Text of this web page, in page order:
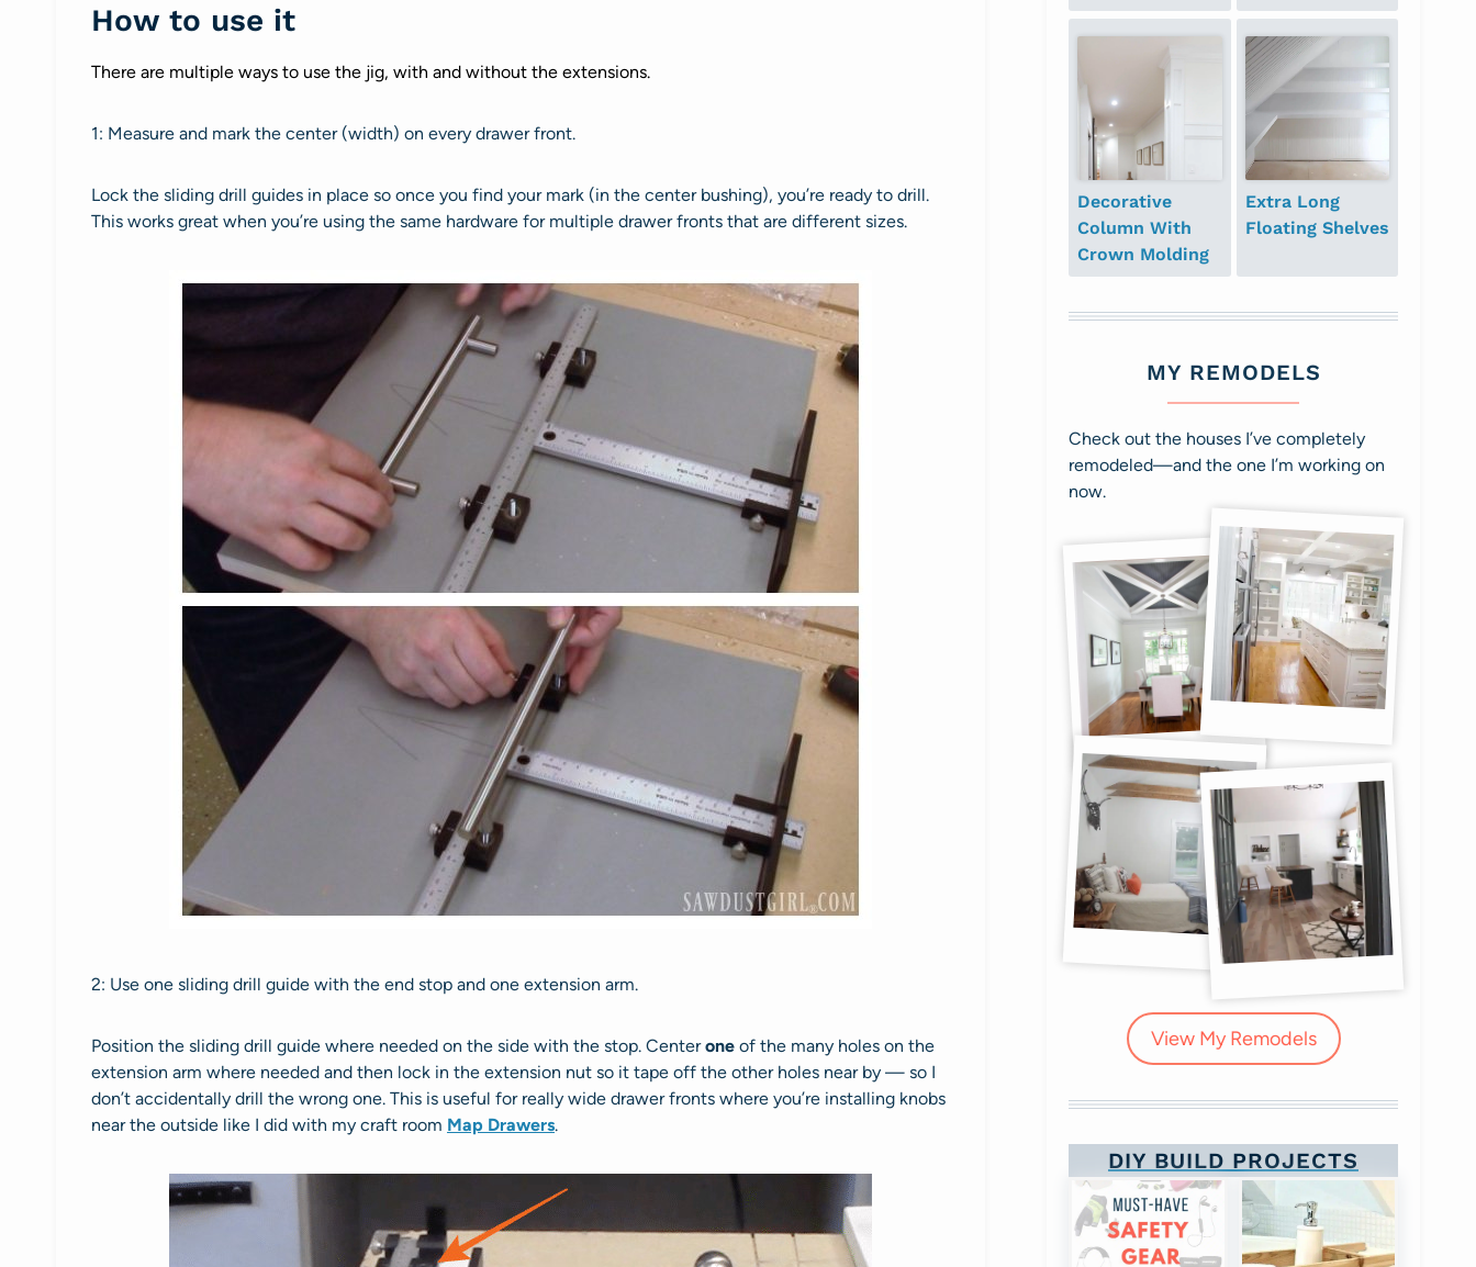
How to use it
There are multiple ways to use the jig, with and without the extensions.
1: Measure and mark the center (width) on every drawer front.
Lock the sliding drill guides in place so once you find your mark (in the center bushing), you’re ready to drill.
This works great when you’re using the same hardware for multiple drawer fronts that are different sizes.
2: Use one sliding drill guide with the end stop and one extension arm.
Position the sliding drill guide where needed on the side with the stop. Centerone of the many holes on the
extension arm where needed and then lock in the extension nut so it tape off the other holes near by — so I
don’t accidentally drill the wrong one. This is useful for really wide drawer fronts where you’re installing knobs
near the outside like I did with my craft room Map Drawers.
Decorative
Column With
Crown Molding
Extra Long
Floating Shelves
MY REMODELS
Check out the houses I’ve completely
remodeled—and the one I’m working on
now.
View My Remodels
DIY BUILD PROJECTS